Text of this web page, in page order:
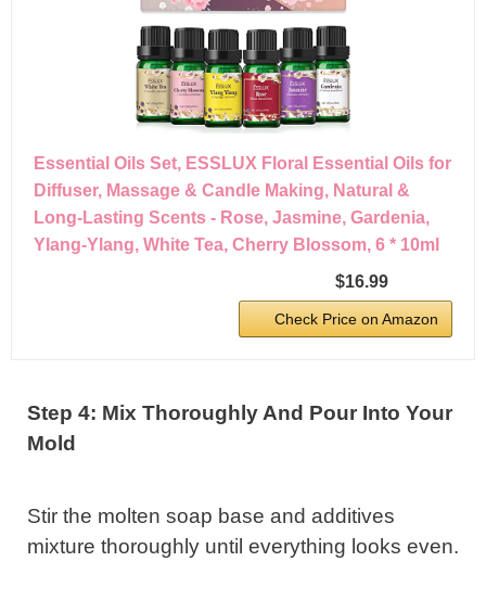
Essential Oils Set, ESSLUX Floral Essential Oils for
Diffuser, Massage & Candle Making, Natural &
Long-Lasting Scents - Rose, Jasmine, Gardenia,
Ylang-Ylang, White Tea, Cherry Blossom, 6 * 10ml
$16.99
Check Price on Amazon
Step 4: Mix Thoroughly And Pour Into Your
Mold
Stir the molten soap base and additives
mixture thoroughly until everything looks even.